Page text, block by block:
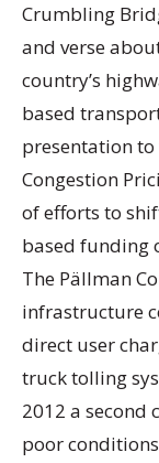
Crumbling
and verse
country’s
based
presentation
Congestion
of efforts to
based funding
The Pällman
infrastructure
direct user
truck tolling
2012 a second
poor